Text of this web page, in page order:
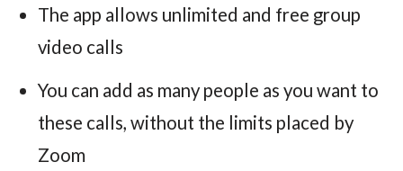
The app allows unlimited and free group
video calls
You can add as many people as you want to
these calls, without the limits placed by
Zoom